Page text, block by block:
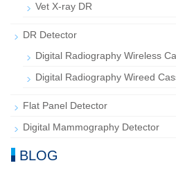
Vet X-ray DR
DR Detector
Digital Radiography Wireless
Digital Radiography Wireed
Flat Panel Detector
Digital Mammography Detector
BLOG